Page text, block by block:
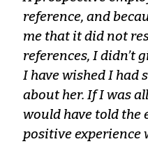
reference, and
me that it did not
references, I didn’t
I have wished I had
about her. If I was
would have told the
positive experience